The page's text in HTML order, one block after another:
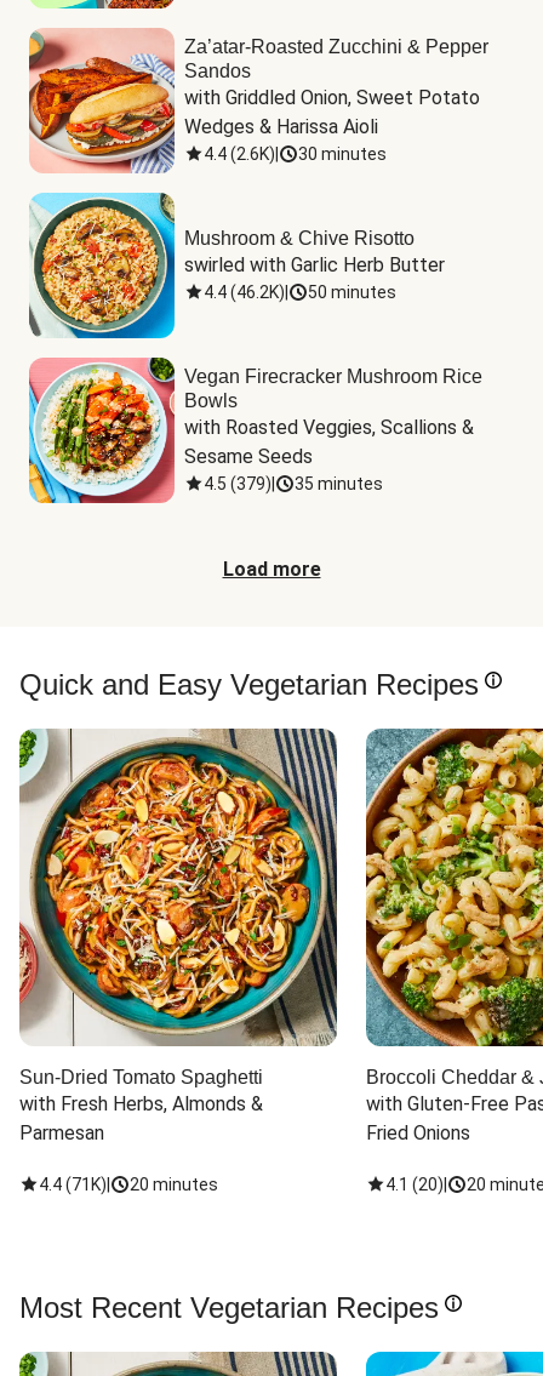
Za’atar-Roasted Zucchini & Pepper
Sandos
with Griddled Onion, Sweet Potato
Wedges & Harissa Aioli
4.4(2.6K) 30 minutes
Mushroom & Chive Risotto
swirled with Garlic Herb Butter
4.4(46.2K) 50 minutes
Vegan Firecracker Mushroom Rice
Bowls
with Roasted Veggies, Scallions &
Sesame Seeds
4.5 (379) 35 minutes
Load more
Quick and Easy Vegetarian Recipes
Sun-Dried Tomato Spaghetti
with Fresh Herbs, Almonds &
Parmesan
4.4(71K) 20 minutes
Broccoli Cheddar &
with Gluten-Free
Fried Onions
4.1 (20) 20
Most Recent Vegetarian Recipes